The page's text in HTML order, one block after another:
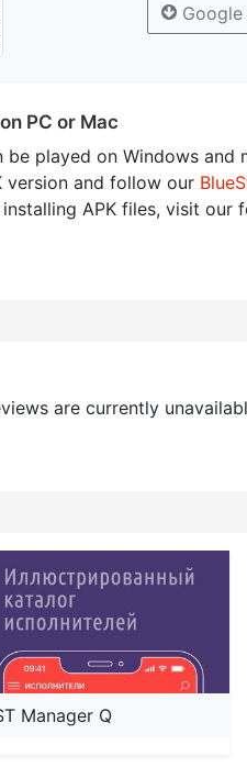
Google
PC or Mac
be played on Windows and
version and follow our
APK files, visit our
are currently
Manager Q